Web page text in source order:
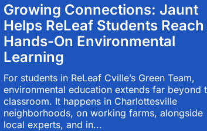
Growing Connections: Jaunt
Helps ReLeaf Students Reach
Hands-On Environmental
Learning
For students in ReLeaf Cville’s Green Team,
environmental education extends far beyond
classroom. It happens in Charlottesville
neighborhoods, on working farms, alongside
local experts, and in...